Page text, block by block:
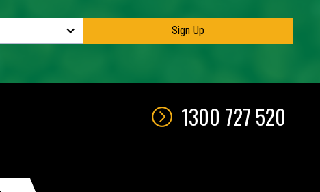
1300 727 520